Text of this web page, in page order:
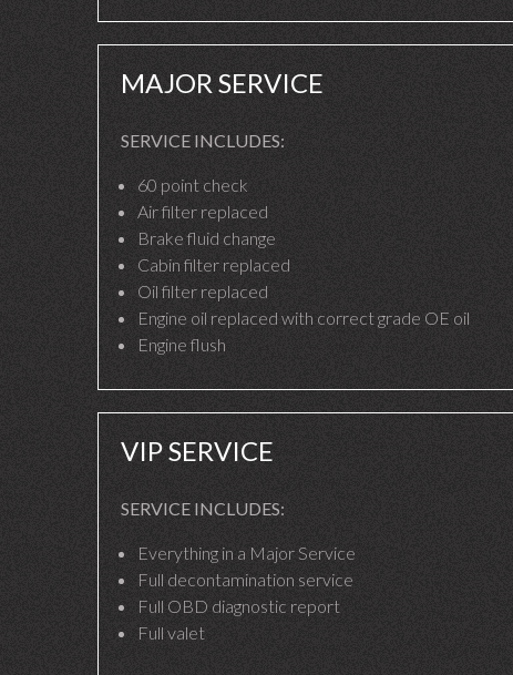
MAJOR SERVICE
SERVICE INCLUDES:
60 point check
Air filter replaced
Brake fluid change
Cabin filter replaced
Oil filter replaced
Engine oil replaced with correct grade OE oil
Engine flush
VIP SERVICE
SERVICE INCLUDES:
Everything in a Major Service
Full decontamination service
Full OBD diagnostic report
Full valet